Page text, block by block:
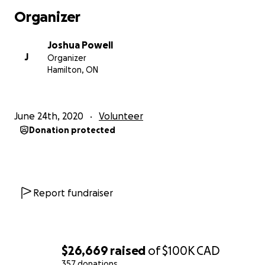
$26,669 raised of$100KCAD
choice would be, and that is ultimately where we
abuse bore unto her just as she felt it was necessary
to display and witness the abuses we bore unto our
Joshua Powell
After Regan’s death, we were encouraged to start a
have any lasting effect in absolving our grief, and so
at first I began with a modest goal aimed at covering
Organizer
J
Joshua Powell
Organizer
Hamilton, ON
June 24th, 2020 Volunteer
Donation protected
Report fundraiser